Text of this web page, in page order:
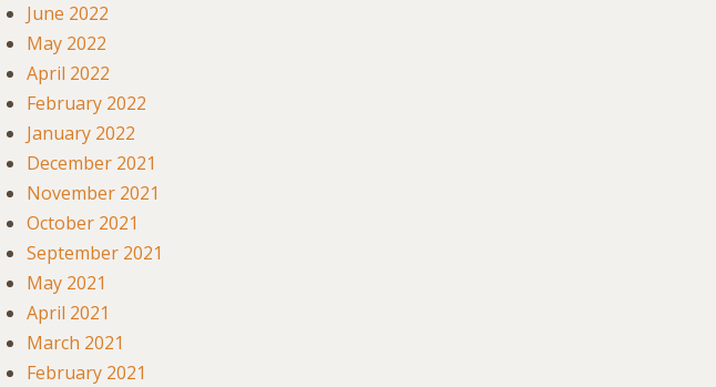
June 2022
May 2022
April 2022
February 2022
January 2022
December 2021
November 2021
October 2021
September 2021
May 2021
April 2021
March 2021
February 2021